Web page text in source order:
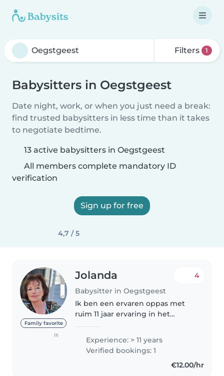
Filters 1
Babysitters in Oegstgeest
Date night, work, or when you just need a break:
find trusted babysitters in less time than it takes
to negotiate bedtime.
13 active babysitters in Oegstgeest
All members complete mandatory ID
verification
Sign up for free
4,7 / 5
Family favorite
(1)
Jolanda
Babysitter in Oegstgeest
4
Ik ben een ervaren oppas met
ruim 11 jaar ervaring in het
baby tot basisschoolleeftijd. Als
verantwoordelijke, creatieve en
geduldige oppas bied ik een
Experience: > 11 years
Verified bookings: 1
€12.00/hr